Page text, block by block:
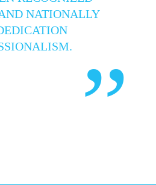
NATIONALLY
”